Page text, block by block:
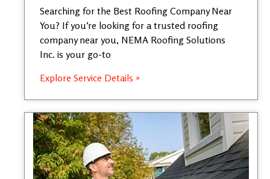
Searching for the Best Roofing Company Near
You? If you’re looking for a trusted roofing
company near you, NEMA Roofing Solutions
Inc. is your go-to
Explore Service Details »